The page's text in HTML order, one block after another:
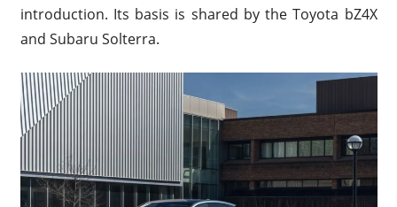
introduction. Its basis is shared by the Toyota bZ4X
and Subaru Solterra.